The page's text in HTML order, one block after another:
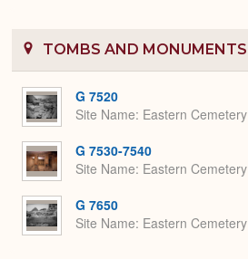
TOMBS AND MONUMENTS
G 7520
Site Name Eastern Cemetery
G 7530-7540
Site Name Eastern Cemetery
G 7650
Site Name Eastern Cemetery